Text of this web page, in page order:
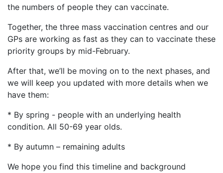
the numbers of people they can vaccinate.
Together, the three mass vaccination centres and our
GPs are working as fast as they can to vaccinate these
priority groups by mid-February.
After that, we’ll be moving on to the next phases, and
we will keep you updated with more details when we
have them:
* By spring - people with an underlying health
condition. All 50-69 year olds.
* By autumn – remaining adults
We hope you find this timeline and background